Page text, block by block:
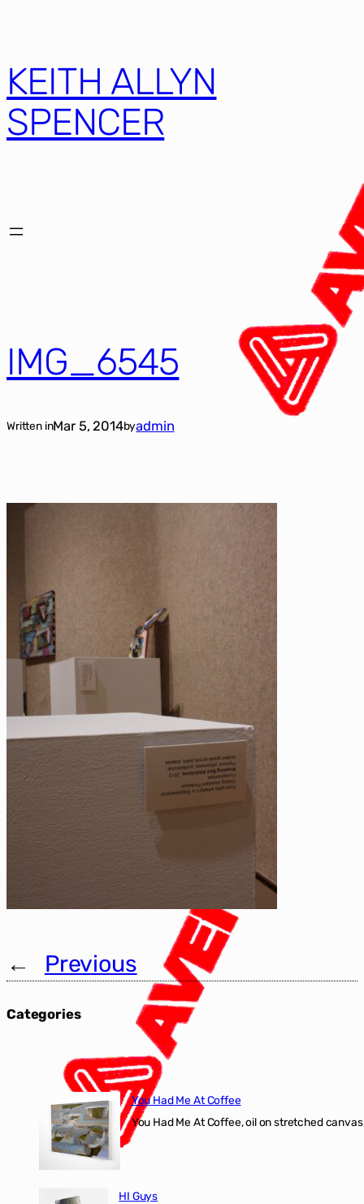
KEITH ALLYN
SPENCER
IMG_6545
Written inMar 5, 2014byadmin
← Previous
Categories
You Had Me At Coffee
You Had Me At Coffee, oil on stretched
HI Guys